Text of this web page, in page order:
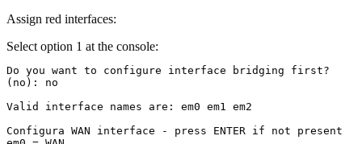
Assign red interfaces:
Select option 1 at the console:
Do you want to configure interface bridging first?
(no): no
Valid interface names are: em0 em1 em2
Configura WAN interface - press ENTER if not present